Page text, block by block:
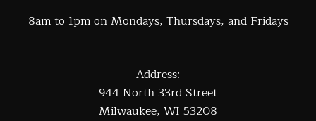
8am to 1pm on Mondays, Thursdays, and Fridays
Address:
944 North 33rd Street
Milwaukee, WI 53208